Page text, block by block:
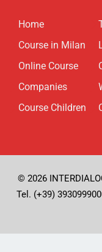
Home
Course in Milan
Online Course
Companies
Course Children
© 2026
Tel. (+39)